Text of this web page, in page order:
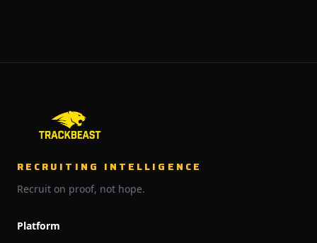
RECRUITING INTELLIGENCE
Recruit on proof, not hope.
Platform